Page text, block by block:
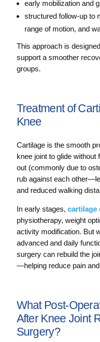
early mobilization and
structured follow-up to
range of motion, and
This approach is
support a smoother
groups.
Treatment of
Knee
Cartilage is the smooth
knee joint to glide without
out (commonly due to
rub against each
and reduced walking
In early stages, cartilage
physiotherapy, weight
activity modification. But
advanced and daily
surgery can rebuild the
—helping reduce pain
What Post-
After Knee Joint
Surgery?